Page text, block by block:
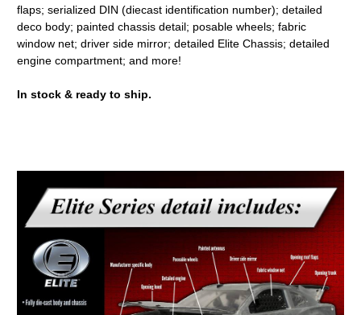
flaps; serialized DIN (diecast identification number); detailed
deco body; painted chassis detail; posable wheels; fabric
window net; driver side mirror; detailed Elite Chassis; detailed
engine compartment; and more!
In stock & ready to ship.